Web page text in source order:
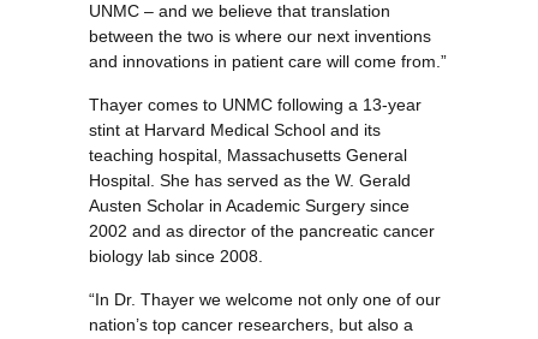
UNMC – and we believe that translation
between the two is where our next inventions
and innovations in patient care will come from.”
Thayer comes to UNMC following a 13-year
stint at Harvard Medical School and its
teaching hospital, Massachusetts General
Hospital. She has served as the W. Gerald
Austen Scholar in Academic Surgery since
2002 and as director of the pancreatic cancer
biology lab since 2008.
“In Dr. Thayer we welcome not only one of our
nation’s top cancer researchers, but also a